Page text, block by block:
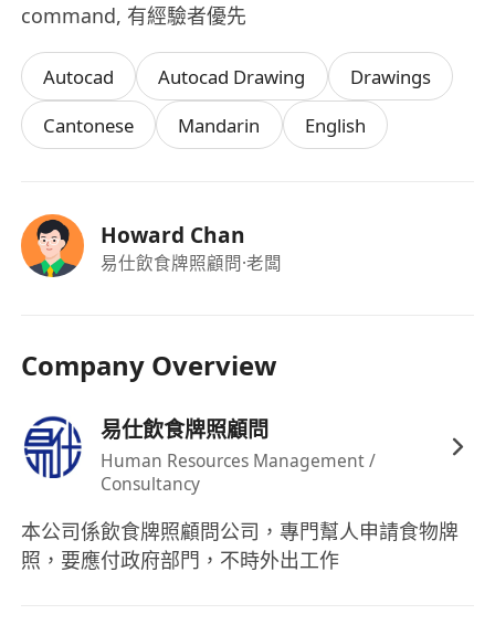
command, 有經驗者優先
Autocad Autocad Drawing
Drawings
Cantonese
Mandarin English
Howard Chan
易仕飲食牌照顧問·老闆
Company Overview
易仕飲食牌照顧問
Human Resources Management /
Consultancy
本公司係飲食牌照顧問公司，專門幫人申請食物牌
照，要應付政府部門，不時外出工作